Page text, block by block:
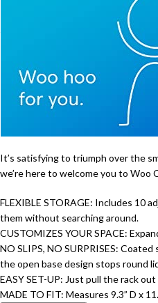
It’s satisfying to triumph over the
we’re here to welcome you to Woo
FLEXIBLE STORAGE: Includes 10
them without searching around.
CUSTOMIZES YOUR SPACE:
NO SLIPS, NO SURPRISES:
the open base design stops round
EASY SET-UP: Just pull the rack
MADE TO FIT: Measures 9.3” D x